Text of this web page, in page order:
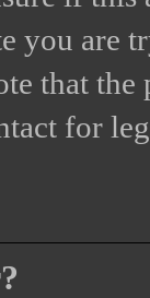
you are
that
for